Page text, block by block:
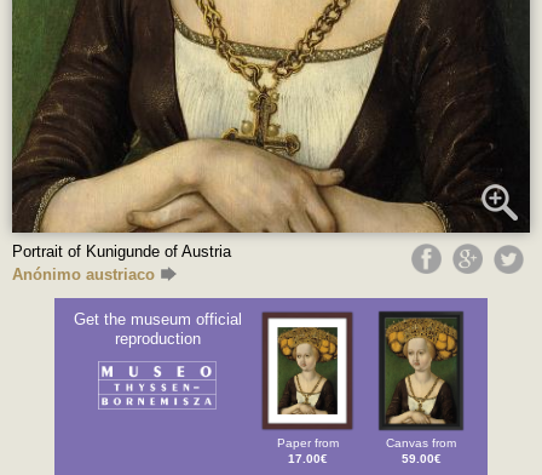
Portrait of Kunigunde of Austria
Anónimo austriaco
Get the museum official
reproduction
Paper from
17.00€
Canvas from
59.00€